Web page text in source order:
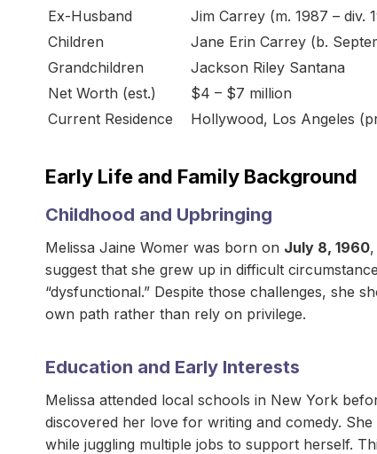
Ex-Husband
Jim Carrey (m. 1987 – div.
Children
Jane Erin Carrey (b.
Grandchildren
Jackson Riley Santana
Net Worth (est.)
$4 – $7 million
Current Residence
Hollywood, Los Angeles
Early Life and Family Background
Childhood and Upbringing
Melissa Jaine Womer was born on July 8, 1960
suggest that she grew up in difficult
“dysfunctional.” Despite those challenges, she
own path rather than rely on privilege.
Education and Early Interests
Melissa attended local schools in New York
discovered her love for writing and comedy.
while juggling multiple jobs to support herself.